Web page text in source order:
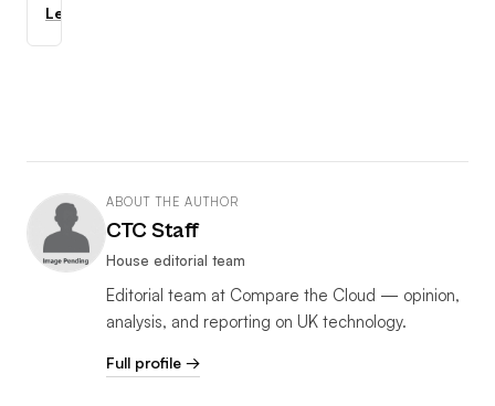
Learning
ABOUT THE AUTHOR
CTC Staff
House editorial team
Editorial team at Compare the Cloud — opinion,
analysis, and reporting on UK technology.
Full profile →